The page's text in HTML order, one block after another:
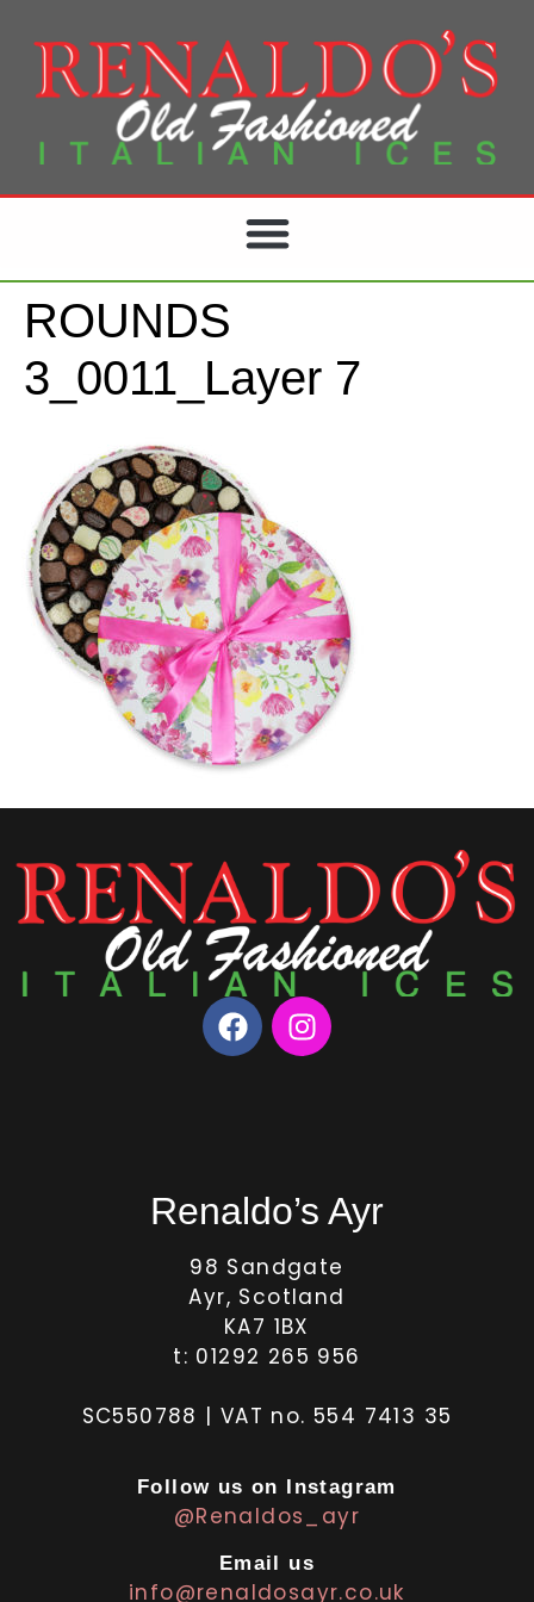
ROUNDS
3_0011_Layer 7
Renaldo’s Ayr
98 Sandgate
Ayr, Scotland
KA7 1BX
t: 01292 265 956
SC550788 | VAT no. 554 7413 35
Follow us on Instagram
@Renaldos_ayr
Email us
info@renaldosayr.co.uk